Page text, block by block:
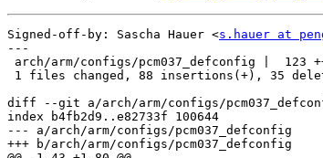
Signed-off-by: Sascha Hauer <s.hauer at
---
arch/arm/configs/pcm037_defconfig |  123
1 files changed, 88 insertions(+), 35
diff --git a/arch/arm/configs/
index b4fb2d9..e82733f 100644
--- a/arch/arm/configs/pcm037_defconfig
+++ b/arch/arm/configs/pcm037_defconfig